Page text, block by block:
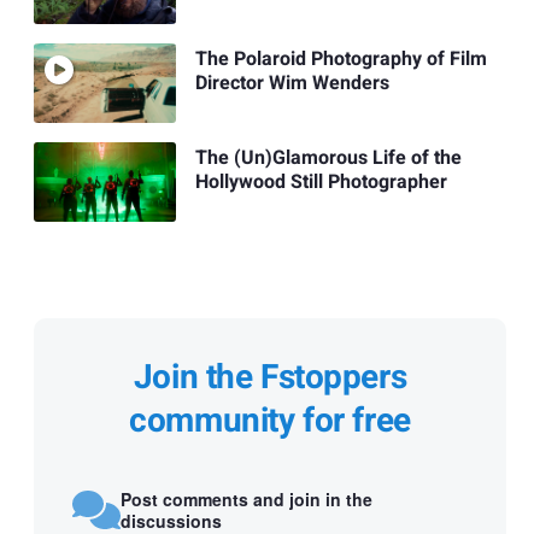
The Polaroid Photography of Film
Director Wim Wenders
The (Un)Glamorous Life of the
Hollywood Still Photographer
Join the Fstoppers
community for free
Post comments and join in the
discussions